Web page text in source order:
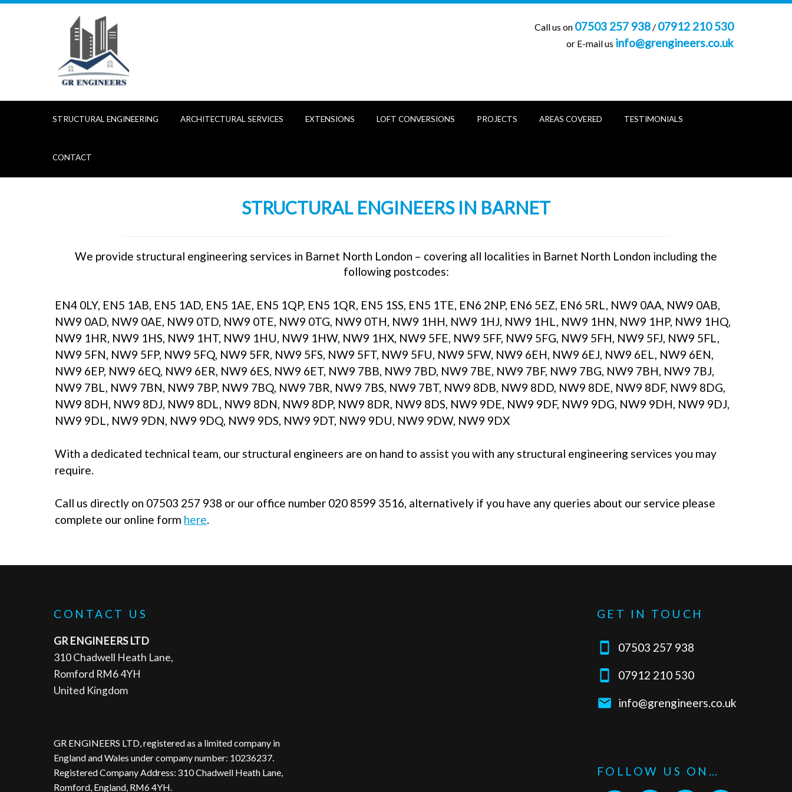
Skip
Call us on 07503 257 938/ 07912 210 530
or E-mail us info@grengineers.co.uk
STRUCTURAL ENGINEERING ARCHITECTURAL SERVICES EXTENSIONS LOFT CONVERSIONS PROJECTS AREAS COVERED TESTIMONIALS
CONTACT
STRUCTURAL ENGINEERS IN BARNET
We provide structural engineering services in Barnet North London – covering all localities in Barnet North London including the
following postcodes:
EN4 0LY, EN5 1AB, EN5 1AD, EN5 1AE, EN5 1QP, EN5 1QR, EN5 1SS, EN5 1TE, EN6 2NP, EN6 5EZ, EN6 5RL, NW9 0AA, NW9 0AB,
NW9 0AD, NW9 0AE, NW9 0TD, NW9 0TE, NW9 0TG, NW9 0TH, NW9 1HH, NW9 1HJ, NW9 1HL, NW9 1HN, NW9 1HP, NW9 1HQ,
NW9 1HR, NW9 1HS, NW9 1HT, NW9 1HU, NW9 1HW, NW9 1HX, NW9 5FE, NW9 5FF, NW9 5FG, NW9 5FH, NW9 5FJ, NW9 5FL,
NW9 5FN, NW9 5FP, NW9 5FQ, NW9 5FR, NW9 5FS, NW9 5FT, NW9 5FU, NW9 5FW, NW9 6EH, NW9 6EJ, NW9 6EL, NW9 6EN,
NW9 6EP, NW9 6EQ, NW9 6ER, NW9 6ES, NW9 6ET, NW9 7BB, NW9 7BD, NW9 7BE, NW9 7BF, NW9 7BG, NW9 7BH, NW9 7BJ,
NW9 7BL, NW9 7BN, NW9 7BP, NW9 7BQ, NW9 7BR, NW9 7BS, NW9 7BT, NW9 8DB, NW9 8DD, NW9 8DE, NW9 8DF, NW9 8DG,
NW9 8DH, NW9 8DJ, NW9 8DL, NW9 8DN, NW9 8DP, NW9 8DR, NW9 8DS, NW9 9DE, NW9 9DF, NW9 9DG, NW9 9DH, NW9 9DJ,
NW9 9DL, NW9 9DN, NW9 9DQ, NW9 9DS, NW9 9DT, NW9 9DU, NW9 9DW, NW9 9DX
With a dedicated technical team, our structural engineers are on hand to assist you with any structural engineering services you may
require.
Call us directly on 07503 257 938 or our office number 020 8599 3516, alternatively if you have any queries about our service please
complete our online form here.
CONTACT US
GR ENGINEERS LTD
310 Chadwell Heath Lane,
Romford RM6 4YH
United Kingdom
GR ENGINEERS LTD, registered as a limited company in
England and Wales under company number: 10236237.
Registered Company Address: 310 Chadwell Heath Lane,
Romford, England, RM6 4YH.
GET IN TOUCH
 07503 257 938
 07912 210 530
 info@grengineers.co.uk
FOLLOW US ON…